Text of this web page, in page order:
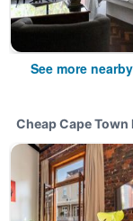
See more
Cheap Cape Town